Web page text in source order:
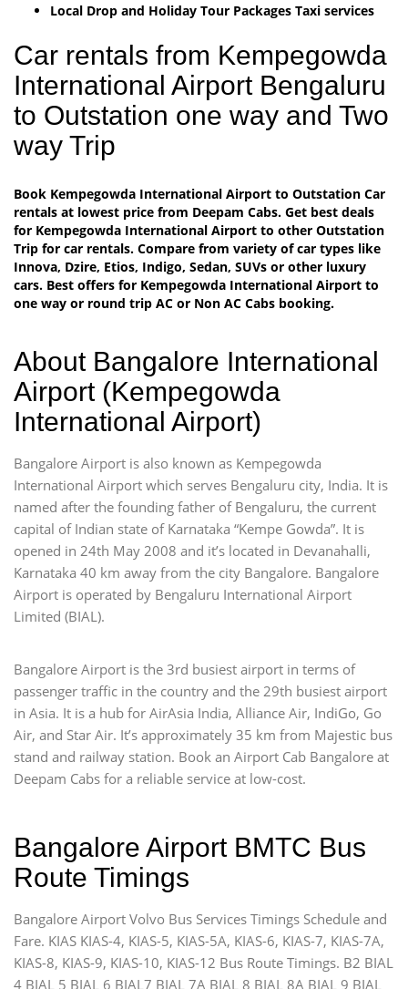
Local Drop and Holiday Tour Packages Taxi services
Car rentals from Kempegowda
International Airport Bengaluru
to Outstation one way and Two
way Trip
Book Kempegowda International Airport to Outstation Car
rentals at lowest price from Deepam Cabs. Get best deals
for Kempegowda International Airport to other Outstation
Trip for car rentals. Compare from variety of car types like
Innova, Dzire, Etios, Indigo, Sedan, SUVs or other luxury
cars. Best offers for Kempegowda International Airport to
one way or round trip AC or Non AC Cabs booking.
About Bangalore International
Airport (Kempegowda
International Airport)
Bangalore Airport is also known as Kempegowda
International Airport which serves Bengaluru city, India. It is
named after the founding father of Bengaluru, the current
capital of Indian state of Karnataka “Kempe Gowda”. It is
opened in 24th May 2008 and it’s located in Devanahalli,
Karnataka 40 km away from the city Bangalore. Bangalore
Airport is operated by Bengaluru International Airport
Limited (BIAL).
Bangalore Airport is the 3rd busiest airport in terms of
passenger traffic in the country and the 29th busiest airport
in Asia. It is a hub for AirAsia India, Alliance Air, IndiGo, Go
Air, and Star Air. It’s approximately 35 km from Majestic bus
stand and railway station. Book an Airport Cab Bangalore at
Deepam Cabs for a reliable service at low-cost.
Bangalore Airport BMTC Bus
Route Timings
Bangalore Airport Volvo Bus Services Timings Schedule and
Fare. KIAS KIAS-4, KIAS-5, KIAS-5A, KIAS-6, KIAS-7, KIAS-7A,
KIAS-8, KIAS-9, KIAS-10, KIAS-12 Bus Route Timings. B2 BIAL
4 BIAL 5 BIAL 6 BIAL7 BIAL 7A BIAL 8 BIAL 8A BIAL 9 BIAL